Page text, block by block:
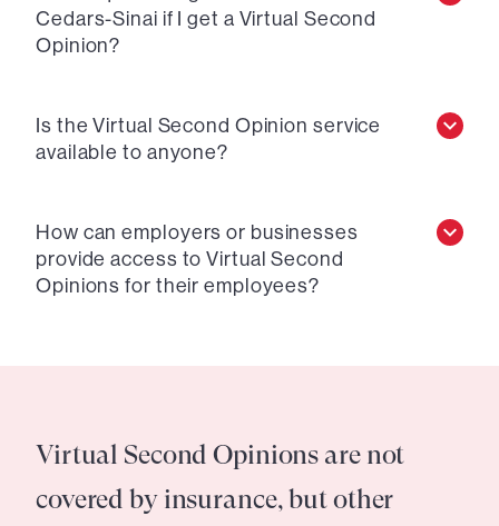
Cedars-Sinai if I get a Virtual Second
Opinion?
Is the Virtual Second Opinion service
available to anyone?
How can employers or businesses
provide access to Virtual Second
Opinions for their employees?
Virtual Second Opinions are not
covered by insurance, but other